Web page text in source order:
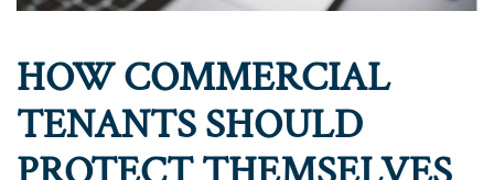
HOW COMMERCIAL
TENANTS SHOULD